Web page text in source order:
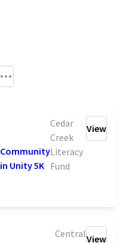
Community
in Unity 5K
Cedar
Creek
Literacy
Fund
View
CentralView